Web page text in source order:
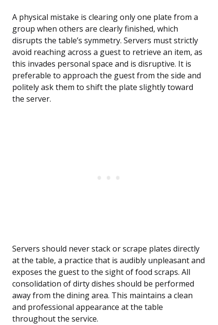
A physical mistake is clearing only one plate from a
group when others are clearly finished, which
disrupts the table’s symmetry. Servers must strictly
avoid reaching across a guest to retrieve an item, as
this invades personal space and is disruptive. It is
preferable to approach the guest from the side and
politely ask them to shift the plate slightly toward
the server.
Servers should never stack or scrape plates directly
at the table, a practice that is audibly unpleasant and
exposes the guest to the sight of food scraps. All
consolidation of dirty dishes should be performed
away from the dining area. This maintains a clean
and professional appearance at the table
throughout the service.